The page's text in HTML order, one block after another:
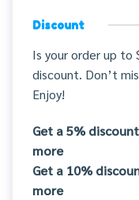
Discount
Is your order up to
discount. Don’t
Enjoy!
Get a 5%
more
Get a 10%
more